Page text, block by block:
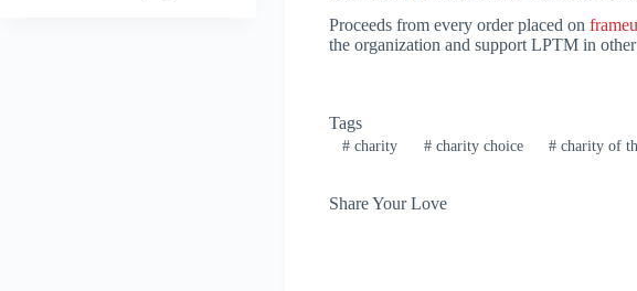
Proceeds from every order placed on
the organization and support LPTM in
Tags
#charity #charity choice # charity of
Share Your Love